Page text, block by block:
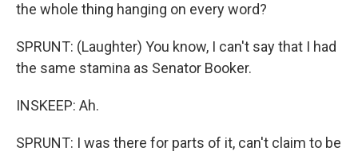
the whole thing hanging on every word?
SPRUNT: (Laughter) You know, I can't say that I had
the same stamina as Senator Booker.
INSKEEP: Ah.
SPRUNT: I was there for parts of it, can't claim to be